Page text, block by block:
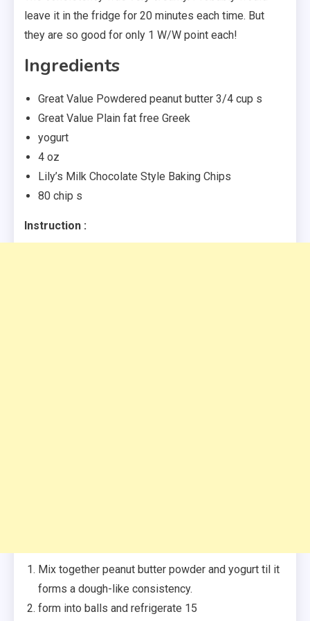
leave it in the fridge for 20 minutes each time. But
they are so good for only 1 W/W point each!
Ingredients
Great Value Powdered peanut butter 3/4 cup s
Great Value Plain fat free Greek
yogurt
4 oz
Lily’s Milk Chocolate Style Baking Chips
80 chip s
Instruction :
Mix together peanut butter powder and yogurt til it
forms a dough-like consistency.
form into balls and refrigerate 15